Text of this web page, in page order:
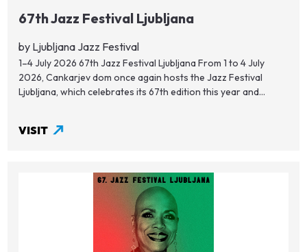
67th Jazz Festival Ljubljana
by Ljubljana Jazz Festival
1–4 July 2026 67th Jazz Festival Ljubljana From 1 to 4 July
2026, Cankarjev dom once again hosts the Jazz Festival
Ljubljana, which celebrates its 67th edition this year and...
VISIT